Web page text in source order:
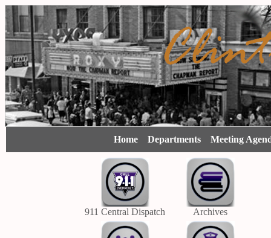
Home Departments Meeting
911 Central Dispatch Archives